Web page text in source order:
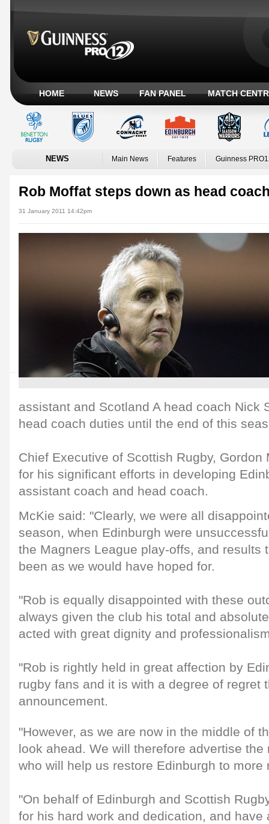
HOME NEWS FAN PANEL MATCH
NEWS Main News Features Guinness
Rob Moffat steps down as head
31 January 2011 14:42pm
assistant and Scotland A head coach Nick
head coach duties until the end of this
Chief Executive of Scottish Rugby, Gordon
for his significant efforts in developing
assistant coach and head coach.
McKie said: "Clearly, we were all
season, when Edinburgh were
the Magners League play-offs, and results
been as we would have hoped for.
"Rob is equally disappointed with these
always given the club his total and
acted with great dignity and
"Rob is rightly held in great affection by
rugby fans and it is with a degree of regret
announcement.
"However, as we are now in the middle of
look ahead. We will therefore advertise
who will help us restore Edinburgh to more
"On behalf of Edinburgh and Scottish
for his hard work and dedication, and have